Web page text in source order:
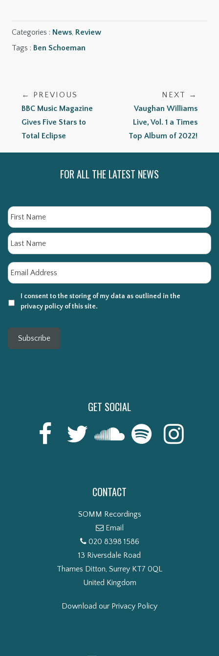
Categories : News, Review
Tags : Ben Schoeman
← PREVIOUS
BBC Music Magazine
Gives Five Stars to
Total Eclipse
NEXT →
Vaughan Williams
Live, Vol. 1 a Times
Top Album of 2022!
FOR ALL THE LATEST NEWS
Name
Email
I consent to the storing of my data as outlined in the
privacy policy of this site.
Subscribe
GET SOCIAL
CONTACT
SOMM Recordings
Email
020 8398 1586
13 Riversdale Road
Thames Ditton, Surrey KT7 0QL
United Kingdom
Download our Privacy Policy